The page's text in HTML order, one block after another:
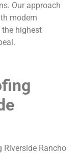
Our approach
modern
the highest
Riverside Rancho